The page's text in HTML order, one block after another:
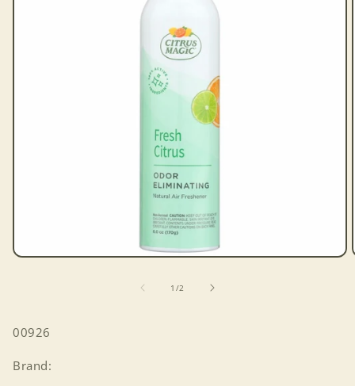
Open
1 /of2
SKU:
00926
Brand: